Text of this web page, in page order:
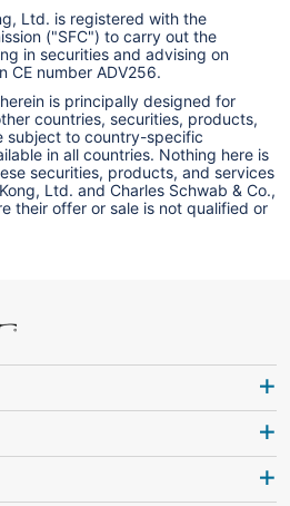
Ltd. is registered with the
("SFC") to carry out the
in securities and advising on
CE number ADV256.
is principally designed for
countries, securities, products,
subject to country-specific
in all countries. Nothing here is
securities, products, and services
Ltd. and Charles Schwab & Co.,
their offer or sale is not qualified or